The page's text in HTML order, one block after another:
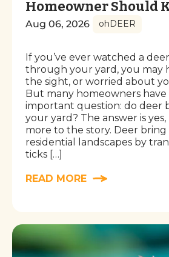
Homeowner Should
Aug 06, 2026 ohDEER
If you’ve ever watched a
through your yard, you may
the sight, or worried about
But many homeowners
important question: do deer
your yard? The answer is
more to the story. Deer bring
residential landscapes by
ticks […]
READ MORE